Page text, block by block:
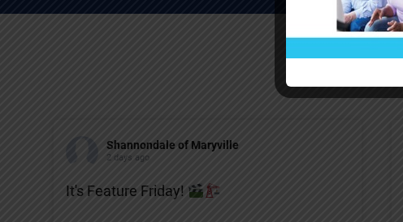
Shannondale of Maryville
2 days ago
It's Feature Friday!